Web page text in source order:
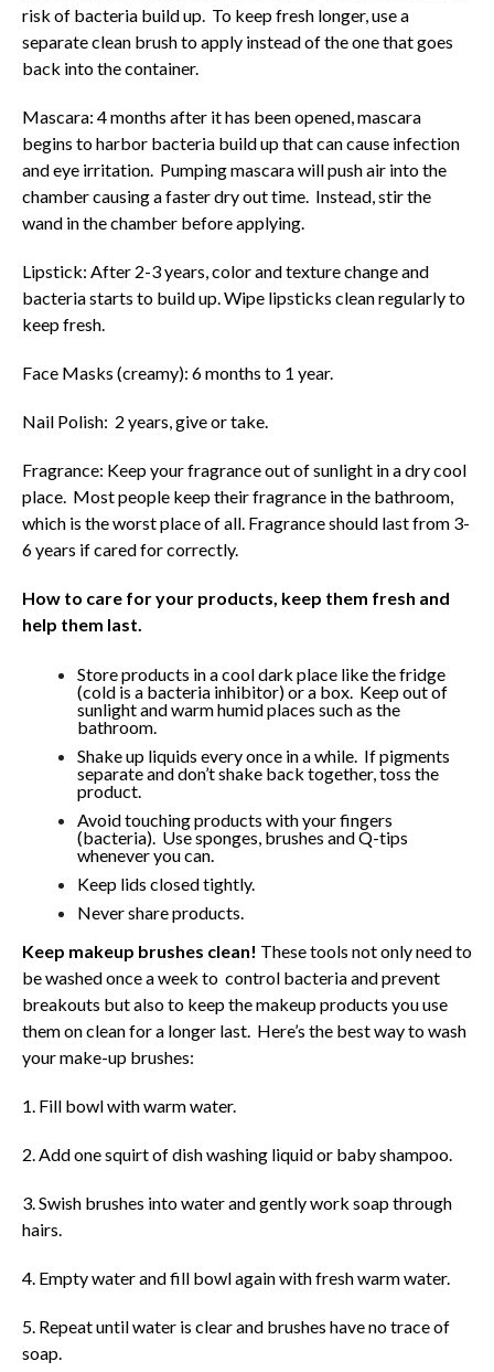
risk of bacteria build up. To keep fresh longer, use a
separate clean brush to apply instead of the one that goes
back into the container.
Mascara: 4 months after it has been opened, mascara
begins to harbor bacteria build up that can cause infection
and eye irritation. Pumping mascara will push air into the
chamber causing a faster dry out time. Instead, stir the
wand in the chamber before applying.
Lipstick: After 2-3 years, color and texture change and
bacteria starts to build up. Wipe lipsticks clean regularly to
keep fresh.
Face Masks (creamy): 6 months to 1 year.
Nail Polish: 2 years, give or take.
Fragrance: Keep your fragrance out of sunlight in a dry cool
place. Most people keep their fragrance in the bathroom,
which is the worst place of all. Fragrance should last from 3-
6 years if cared for correctly.
How to care for your products, keep them fresh and
help them last.
Store products in a cool dark place like the fridge
(cold is a bacteria inhibitor) or a box. Keep out of
sunlight and warm humid places such as the
bathroom.
Shake up liquids every once in a while. If pigments
separate and don’t shake back together, toss the
product.
Avoid touching products with your fingers
(bacteria). Use sponges, brushes and Q-tips
whenever you can.
Keep lids closed tightly.
Never share products.
Keep makeup brushes clean! These tools not only need to
be washed once a week to control bacteria and prevent
breakouts but also to keep the makeup products you use
them on clean for a longer last. Here’s the best way to wash
your make-up brushes:
1. Fill bowl with warm water.
2. Add one squirt of dish washing liquid or baby shampoo.
3. Swish brushes into water and gently work soap through
hairs.
4. Empty water and fill bowl again with fresh warm water.
5. Repeat until water is clear and brushes have no trace of
soap.